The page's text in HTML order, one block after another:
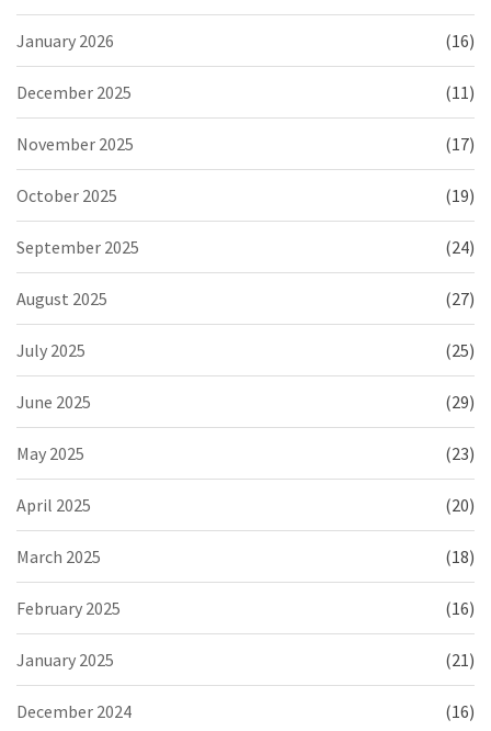
January 2026 (16)
December 2025 (11)
November 2025 (17)
October 2025 (19)
September 2025 (24)
August 2025 (27)
July 2025 (25)
June 2025 (29)
May 2025 (23)
April 2025 (20)
March 2025 (18)
February 2025 (16)
January 2025 (21)
December 2024 (16)